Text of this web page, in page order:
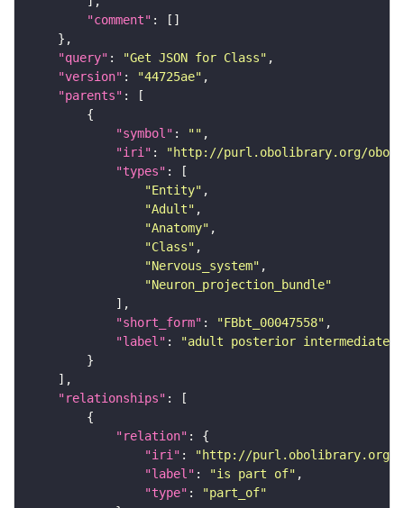
"comment"
"query" : "Get JSON for Class"
"version" : "44725ae"
"parents"
"symbol" : ""
"iri" :
"http://purl.obolibrary.org/obo/
"types"
"Entity"
"Adult"
"Anatomy"
"Class"
"Nervous_system"
"Neuron_projection_bundle"
"short_form" : "FBbt_00047558"
"label" :
"adult posterior intermediate
"relationships"
"relation"
"iri" :
"http://purl.obolibrary.org/
"label" : "is part of"
"type" :
"part_of"